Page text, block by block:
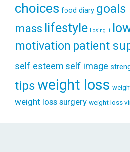
choices food diary goals
mass lifestyle Losing It
motivation patient
self esteem self image
tipsweight loss
weight loss surgery weight loss